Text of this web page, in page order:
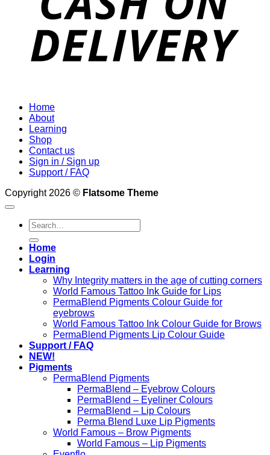
Home
About
Learning
Shop
Contact us
Sign in / Sign up
Support / FAQ
Copyright 2026 © Flatsome Theme
Search
for:
Home
Login
Learning
Why Integrity matters in the age of cutting corners
World Famous Tattoo Ink Guide for Lips
PermaBlend Pigments Colour Guide for
eyebrows
World Famous Tattoo Ink Colour Guide for Brows
PermaBlend Pigments Lip Colour Guide
Support / FAQ
NEW!
Pigments
PermaBlend Pigments
PermaBlend – Eyebrow Colours
PermaBlend – Eyeliner Colours
PermaBlend – Lip Colours
Perma Blend Luxe Lip Pigments
World Famous – Brow Pigments
World Famous – Lip Pigments